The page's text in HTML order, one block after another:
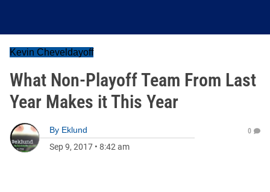
Kevin Cheveldayoff
What Non-Playoff Team From Last
Year Makes it This Year
By Eklund
Sep 9, 2017 • 8:42 am
0